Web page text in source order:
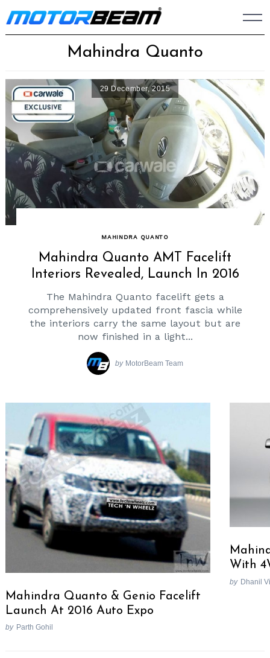
Skip
to
Mahindra Quanto
29 December, 2015
MAHINDRA QUANTO
Mahindra Quanto AMT Facelift
Interiors Revealed, Launch In 2016
The Mahindra Quanto facelift gets a
comprehensively updated front fascia while
the interiors carry the same layout but are
now finished in a light...
by MotorBeam Team
Mahindra Quanto & Genio Facelift
Launch At 2016 Auto Expo
by Parth Gohil
With
by Dhanil